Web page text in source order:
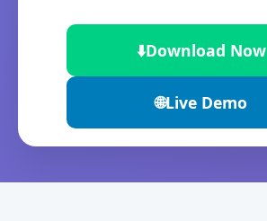
⬇️Download Now
🌐Live Demo